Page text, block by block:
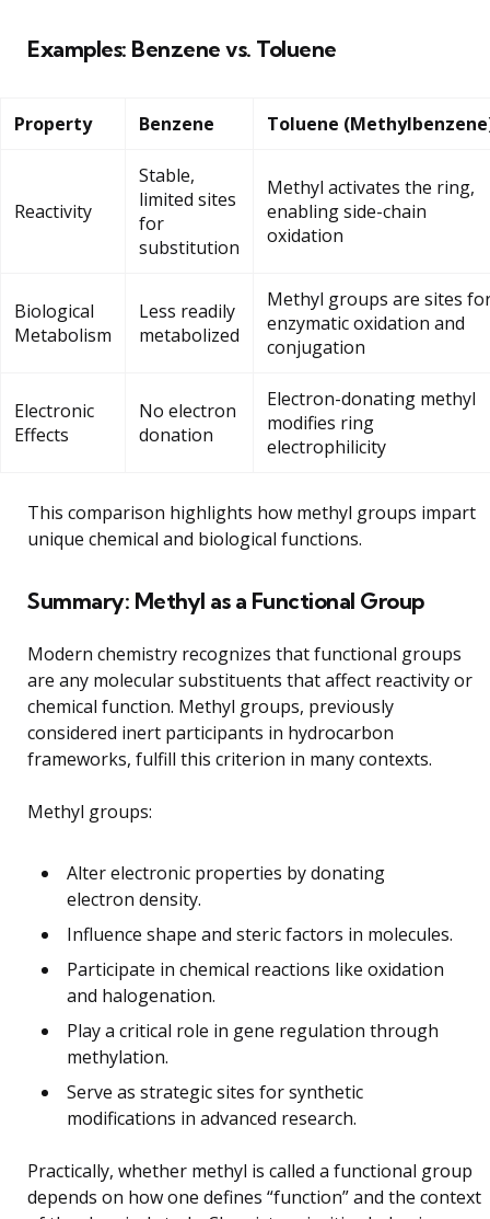
Examples: Benzene vs. Toluene
Property Benzene Toluene
Reactivity
Stable,
limited sites
for
substitution
Methyl activates the ring,
enabling side-chain
oxidation
Biological
Metabolism
Less readily
metabolized
Methyl groups are sites
enzymatic oxidation and
conjugation
Electronic
Effects
No electron
donation
Electron-donating methyl
modifies ring
electrophilicity
This comparison highlights how methyl groups impart
unique chemical and biological functions.
Summary: Methyl as a Functional Group
Modern chemistry recognizes that functional groups
are any molecular substituents that affect reactivity or
chemical function. Methyl groups, previously
considered inert participants in hydrocarbon
frameworks, fulfill this criterion in many contexts.
Methyl groups:
Alter electronic properties by donating
electron density.
Influence shape and steric factors in molecules.
Participate in chemical reactions like oxidation
and halogenation.
Play a critical role in gene regulation through
methylation.
Serve as strategic sites for synthetic
modifications in advanced research.
Practically, whether methyl is called a functional group
depends on how one defines “function” and the context